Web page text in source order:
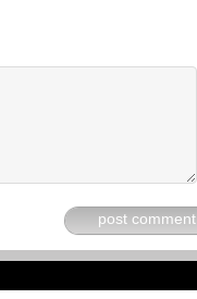
post comment